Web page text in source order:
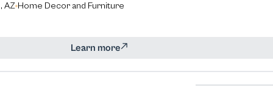
AZ Home Decor and Furniture
Learn more